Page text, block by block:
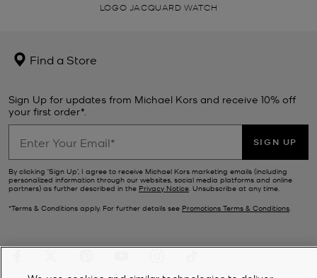
LOGO JACQUARD WATCH
Find a Store
Sign Up for updates from Michael Kors and receive 10% off
your first order*.
SIGN UP
By clicking ‘Sign Up’, I agree to receive Michael Kors marketing emails (including
personalized information through our websites, social media platforms and online
partners) as further described in the Privacy Notice. Unsubscribe at any time.
*Terms & Conditions apply. For further details see Promotions Terms & Conditions.